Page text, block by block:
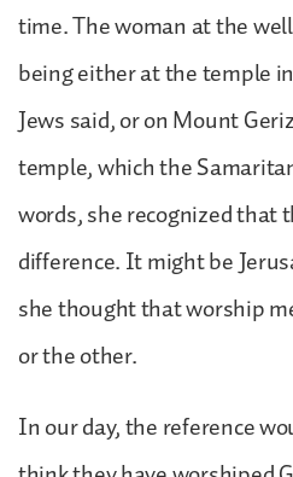
time. The woman at the
being either at the temple
Jews said, or on Mount
temple, which the
words, she recognized that
difference. It might be
she thought that worship
or the other.
In our day, the reference